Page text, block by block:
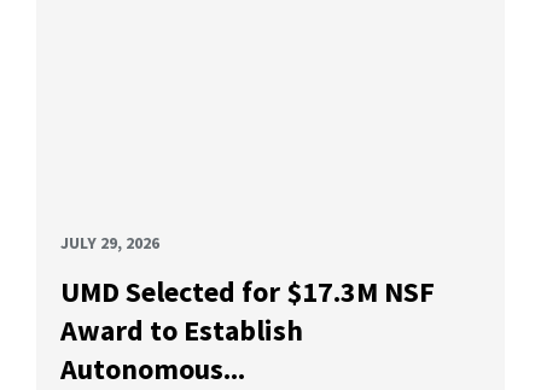
JULY 29, 2026
UMD Selected for $17.3M NSF
Award to Establish
Autonomous...